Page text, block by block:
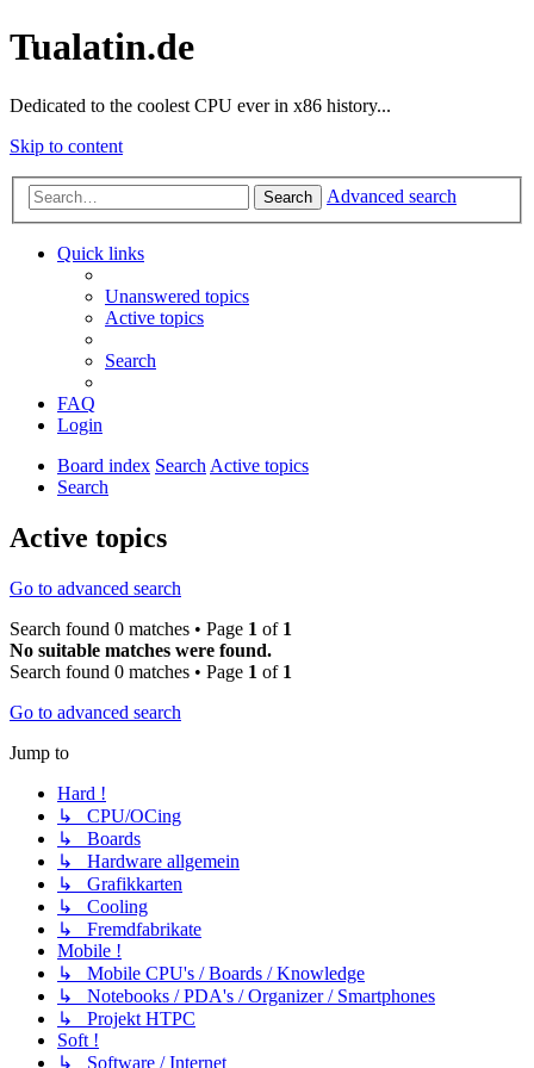
Tualatin.de
Dedicated to the coolest CPU ever in x86 history...
Skip to content
Search Advanced search
Quick links
Unanswered topics
Active topics
Search
FAQ
Login
Board index SearchActive topics
Search
Active topics
Go to advanced search
Search found 0 matches • Page 1 of 1
No suitable matches were found.
Search found 0 matches • Page 1 of 1
Go to advanced search
Jump to
Hard !
↳ CPU/OCing
↳ Boards
↳ Hardware allgemein
↳ Grafikkarten
↳ Cooling
↳ Fremdfabrikate
Mobile !
↳ Mobile CPU's / Boards / Knowledge
↳ Notebooks / PDA's / Organizer / Smartphones
↳ Projekt HTPC
Soft !
↳ Software / Internet